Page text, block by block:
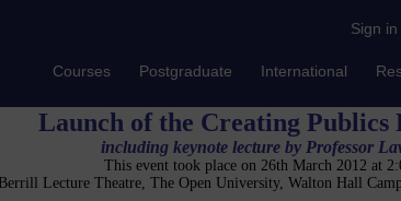
Sign in
Courses Postgraduate International
Launch of the Creating Publics
including keynote lecture by Professor
This event took place on 26th March 2012 at
Berrill Lecture Theatre, The Open University, Walton Hall